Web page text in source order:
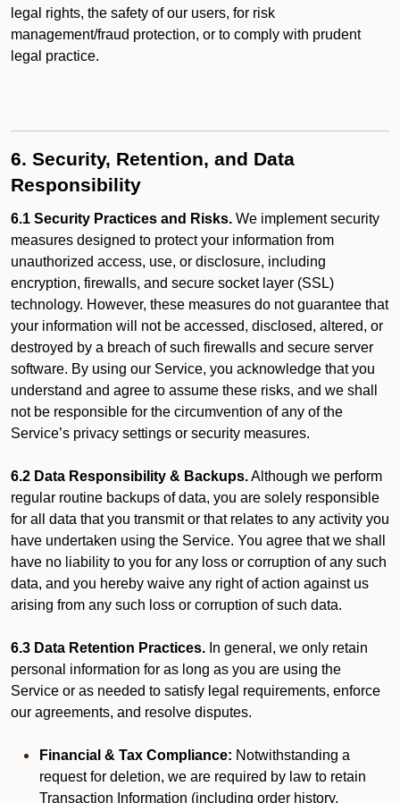
legal rights, the safety of our users, for risk
management/fraud protection, or to comply with prudent
legal practice.
6. Security, Retention, and Data
Responsibility
6.1 Security Practices and Risks. We implement security
measures designed to protect your information from
unauthorized access, use, or disclosure, including
encryption, firewalls, and secure socket layer (SSL)
technology. However, these measures do not guarantee that
your information will not be accessed, disclosed, altered, or
destroyed by a breach of such firewalls and secure server
software. By using our Service, you acknowledge that you
understand and agree to assume these risks, and we shall
not be responsible for the circumvention of any of the
Service’s privacy settings or security measures.
6.2 Data Responsibility & Backups.Although we perform
regular routine backups of data, you are solely responsible
for all data that you transmit or that relates to any activity you
have undertaken using the Service. You agree that we shall
have no liability to you for any loss or corruption of any such
data, and you hereby waive any right of action against us
arising from any such loss or corruption of such data.
6.3 Data Retention Practices. In general, we only retain
personal information for as long as you are using the
Service or as needed to satisfy legal requirements, enforce
our agreements, and resolve disputes.
Financial & Tax Compliance: Notwithstanding a
request for deletion, we are required by law to retain
Transaction Information (including order history,